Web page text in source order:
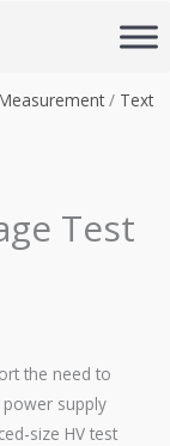
/ Text
Test
the need to
supply
size HV test